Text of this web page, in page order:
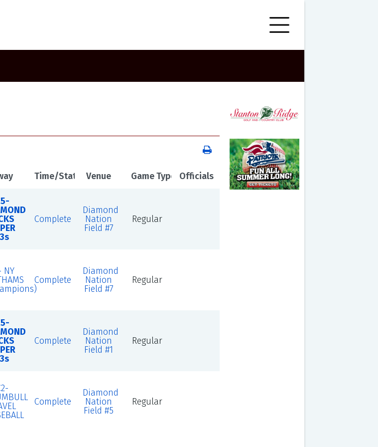
Time/Status Venue Game Type Officials
Complete
Diamond
Nation
Field #7
Regular
NY
Complete
Diamond
Nation
Field #7
Regular
Complete
Diamond
Nation
Field #1
Regular
Complete
Diamond
Nation
Field #5
Regular